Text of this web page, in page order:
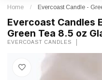
Home / Evercoast Candle -
Evercoast Candles
Green Tea 8.5 oz
EVERCOAST CANDLES